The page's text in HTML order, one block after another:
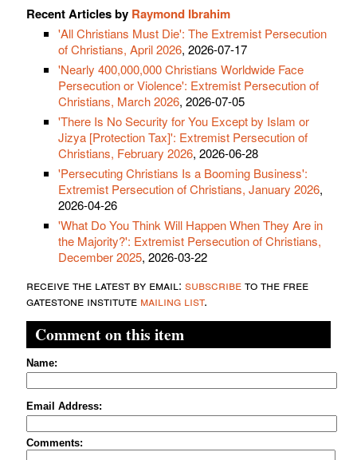
Recent Articles by Raymond Ibrahim
'All Christians Must Die': The Extremist Persecution
of Christians, April 2026, 2026-07-17
'Nearly 400,000,000 Christians Worldwide Face
Persecution or Violence': Extremist Persecution of
Christians, March 2026, 2026-07-05
'There Is No Security for You Except by Islam or
Jizya [Protection Tax]': Extremist Persecution of
Christians, February 2026, 2026-06-28
'Persecuting Christians Is a Booming Business':
Extremist Persecution of Christians, January 2026,
2026-04-26
'What Do You Think Will Happen When They Are in
the Majority?': Extremist Persecution of Christians,
December 2025, 2026-03-22
receive the latest by email: subscribeto the free
gatestone institute mailing list.
Comment on this item
Name:
Email Address:
Comments: